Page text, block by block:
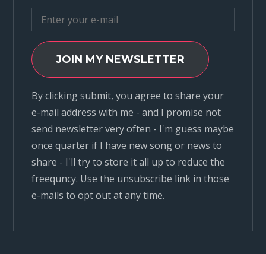
JOIN MY NEWSLETTER
By clicking submit, you agree to share your
e-mail address with me - and I promise not
send newsletter very often - I'm guess maybe
once quarter if I have new song or news to
share - I'll try to store it all up to reduce the
freequncy. Use the unsubscribe link in those
e-mails to opt out at any time.